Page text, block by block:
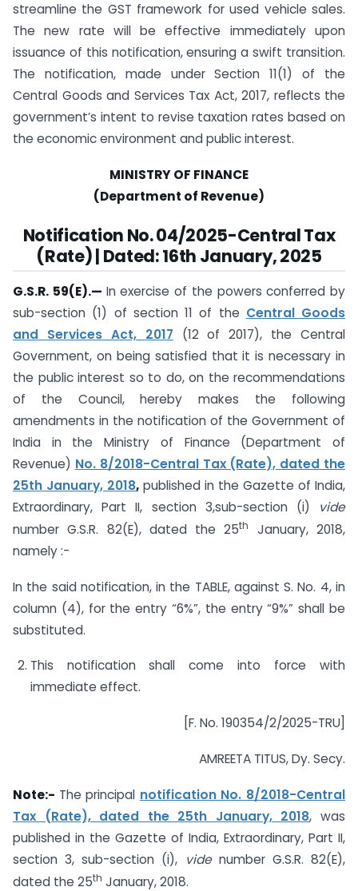
streamline the GST framework for used vehicle sales.
The new rate will be effective immediately upon
issuance of this notification, ensuring a swift transition.
The notification, made under Section 11(1) of the
Central Goods and Services Tax Act, 2017, reflects the
government’s intent to revise taxation rates based on
the economic environment and public interest.
MINISTRY OF FINANCE
(Department of Revenue)
Notification No. 04/2025-Central Tax
(Rate) | Dated: 16th January, 2025
G.S.R. 59(E).— In exercise of the powers conferred by
sub-section (1) of section 11 of the Central Goods
and Services Act, 2017 (12 of 2017), the Central
Government, on being satisfied that it is necessary in
the public interest so to do, on the recommendations
of the Council, hereby makes the following
amendments in the notification of the Government of
India in the Ministry of Finance (Department of
Revenue) No. 8/2018-Central Tax (Rate), dated the
25th January, 2018, published in the Gazette of India,
Extraordinary, Part II, section 3,sub-section (i) vide
number G.S.R. 82(E), dated the 25th
January, 2018,
namely :-
In the said notification, in the TABLE, against S. No. 4, in
column (4), for the entry “6%”, the entry “9%” shall be
substituted.
This notification shall come into force with
immediate effect.
[F. No. 190354/2/2025-TRU]
AMREETA TITUS, Dy. Secy.
Note:- The principal notification No. 8/2018-Central
Tax (Rate), dated the 25th January, 2018, was
published in the Gazette of India, Extraordinary, Part II,
section 3, sub-section (i), vide number G.S.R. 82(E),
dated the 25th January, 2018.